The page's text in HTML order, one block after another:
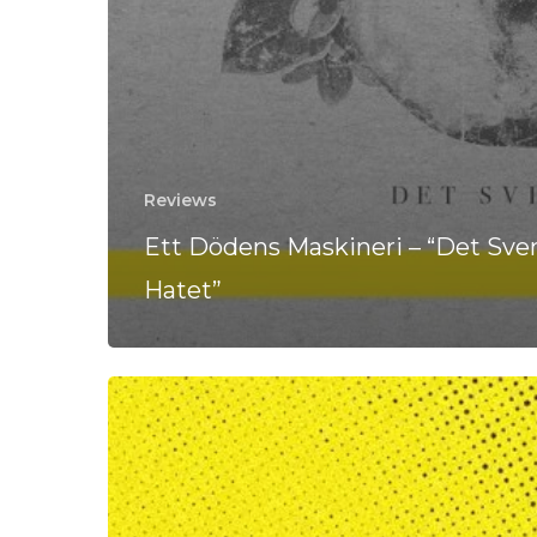
Reviews
Ett Dödens Maskineri – “Det
Hatet”
Ett
Dödens
Maskineri
Are